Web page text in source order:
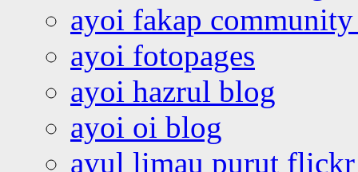
ayoi fakap community
ayoi fotopages
ayoi hazrul blog
ayoi oi blog
ayul limau purut flickr